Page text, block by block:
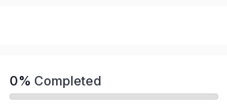
0% Completed